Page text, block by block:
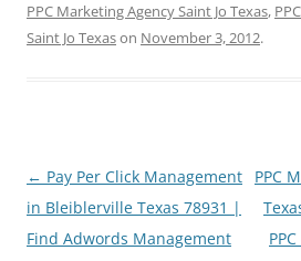
PPC Marketing Agency Saint Jo Texas,
Saint Jo Texason November 3, 2012.
Post
navigation
← Pay Per Click Management
in Bleiblerville Texas 78931 |
Find Adwords Management
PPC